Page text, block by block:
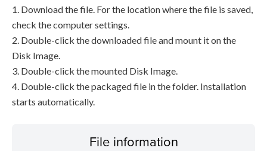
1. Download the file. For the location where the file is saved,
check the computer settings.
2. Double-click the downloaded file and mount it on the
Disk Image.
3. Double-click the mounted Disk Image.
4. Double-click the packaged file in the folder. Installation
starts automatically.
File information